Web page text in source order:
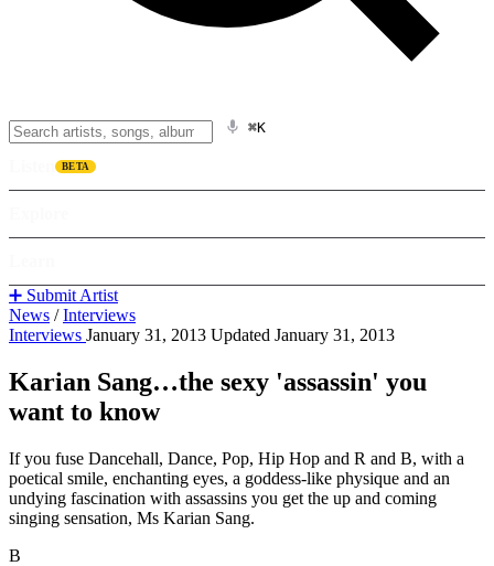
⌘K
BETA
➕ Submit Artist
News / Interviews
Interviews January 31, 2013 Updated January 31, 2013
Karian Sang…the sexy 'assassin' you
want to know
If you fuse Dancehall, Dance, Pop, Hip Hop and R and B, with a
poetical smile, enchanting eyes, a goddess-like physique and an
undying fascination with assassins you get the up and coming
singing sensation, Ms Karian Sang.
B